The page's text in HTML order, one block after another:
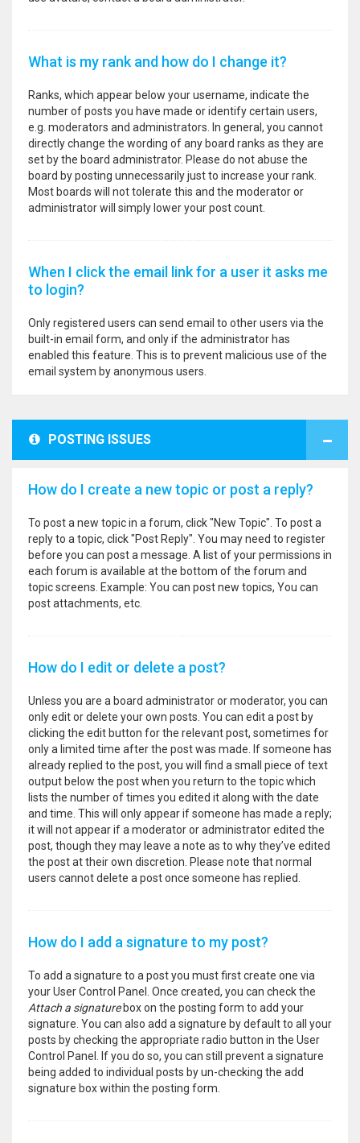
What is my rank and how do I change it?
Ranks, which appear below your username, indicate the
number of posts you have made or identify certain users,
e.g. moderators and administrators. In general, you cannot
directly change the wording of any board ranks as they are
set by the board administrator. Please do not abuse the
board by posting unnecessarily just to increase your rank.
Most boards will not tolerate this and the moderator or
administrator will simply lower your post count.
When I click the email link for a user it asks me
to login?
Only registered users can send email to other users via the
built-in email form, and only if the administrator has
enabled this feature. This is to prevent malicious use of the
email system by anonymous users.
POSTING ISSUES
How do I create a new topic or post a reply?
To post a new topic in a forum, click "New Topic". To post a
reply to a topic, click "Post Reply". You may need to register
before you can post a message. A list of your permissions in
each forum is available at the bottom of the forum and
topic screens. Example: You can post new topics, You can
post attachments, etc.
How do I edit or delete a post?
Unless you are a board administrator or moderator, you can
only edit or delete your own posts. You can edit a post by
clicking the edit button for the relevant post, sometimes for
only a limited time after the post was made. If someone has
already replied to the post, you will find a small piece of text
output below the post when you return to the topic which
lists the number of times you edited it along with the date
and time. This will only appear if someone has made a reply;
it will not appear if a moderator or administrator edited the
post, though they may leave a note as to why they’ve edited
the post at their own discretion. Please note that normal
users cannot delete a post once someone has replied.
How do I add a signature to my post?
To add a signature to a post you must first create one via
your User Control Panel. Once created, you can check the
Attach a signaturebox on the posting form to add your
signature. You can also add a signature by default to all your
posts by checking the appropriate radio button in the User
Control Panel. If you do so, you can still prevent a signature
being added to individual posts by un-checking the add
signature box within the posting form.